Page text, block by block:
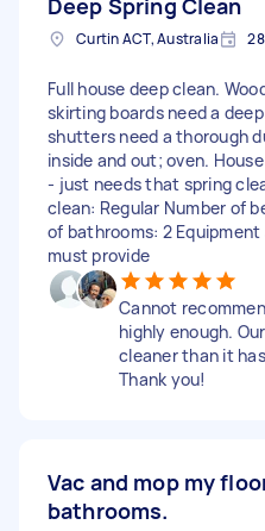
Curtin ACT, Australia
Full house deep clean.
skirting boards need a
shutters need a thorough
inside and out; oven.
- just needs that spring
clean: Regular Number of
of bathrooms: 2 Equipment
must provide
Cannot
highly enough.
cleaner than it
Thank you!
Vac and mop my
bathrooms.